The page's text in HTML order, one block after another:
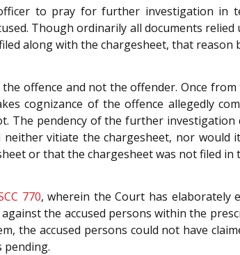
to pray for further investigation in
Though ordinarily all documents
along with the chargesheet, that
offence and not the offender. Once
cognizance of the offence allegedly
The pendency of the further
vitiate the chargesheet, nor
or that the chargesheet was not filed in
770, wherein the Court has elaborately
the accused persons within the
the accused persons could not have
pending.